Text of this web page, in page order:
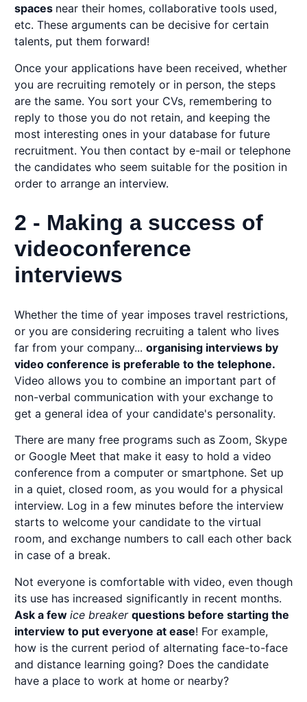
spaces near their homes, collaborative tools used,
etc. These arguments can be decisive for certain
talents, put them forward!
Once your applications have been received, whether
you are recruiting remotely or in person, the steps
are the same. You sort your CVs, remembering to
reply to those you do not retain, and keeping the
most interesting ones in your database for future
recruitment. You then contact by e-mail or telephone
the candidates who seem suitable for the position in
order to arrange an interview.
2 - Making a success of
videoconference
interviews
Whether the time of year imposes travel restrictions,
or you are considering recruiting a talent who lives
far from your company... organising interviews by
video conference is preferable to the telephone.
Video allows you to combine an important part of
non-verbal communication with your exchange to
get a general idea of your candidate's personality.
There are many free programs such as Zoom, Skype
or Google Meet that make it easy to hold a video
conference from a computer or smartphone. Set up
in a quiet, closed room, as you would for a physical
interview. Log in a few minutes before the interview
starts to welcome your candidate to the virtual
room, and exchange numbers to call each other back
in case of a break.
Not everyone is comfortable with video, even though
its use has increased significantly in recent months.
Ask a few ice breaker questions before starting the
interview to put everyone at ease! For example,
how is the current period of alternating face-to-face
and distance learning going? Does the candidate
have a place to work at home or nearby?